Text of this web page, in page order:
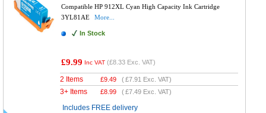
Compatible HP 912XL Cyan High Capacity Ink Cartridge
3YL81AE
More...
In Stock
£9.99 Inc VAT (£8.33 Exc. VAT)
2 Items £9.49 (£7.91 Exc. VAT)
3+ Items £8.99 (£7.49 Exc. VAT)
Includes FREE delivery